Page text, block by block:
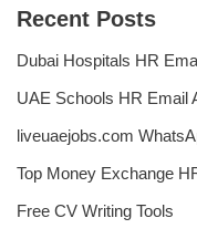
Recent Posts
Dubai Hospitals HR
UAE Schools HR Email
liveuaejobs.com
Top Money Exchange
Free CV Writing Tools